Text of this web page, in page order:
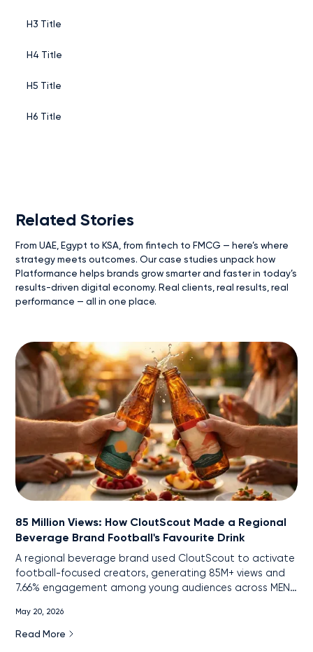
H3 Title
H4 Title
H5 Title
H6 Title
Related Stories
From UAE, Egypt to KSA, from fintech to FMCG — here’s where
strategy meets outcomes. Our case studies unpack how
Platformance helps brands grow smarter and faster in today’s
results-driven digital economy. Real clients, real results, real
performance — all in one place.
85 Million Views: How CloutScout Made a Regional
Beverage Brand Football's Favourite Drink
A regional beverage brand used CloutScout to activate
football-focused creators, generating 85M+ views and
7.66% engagement among young audiences across MENA
May 20, 2026
Read More